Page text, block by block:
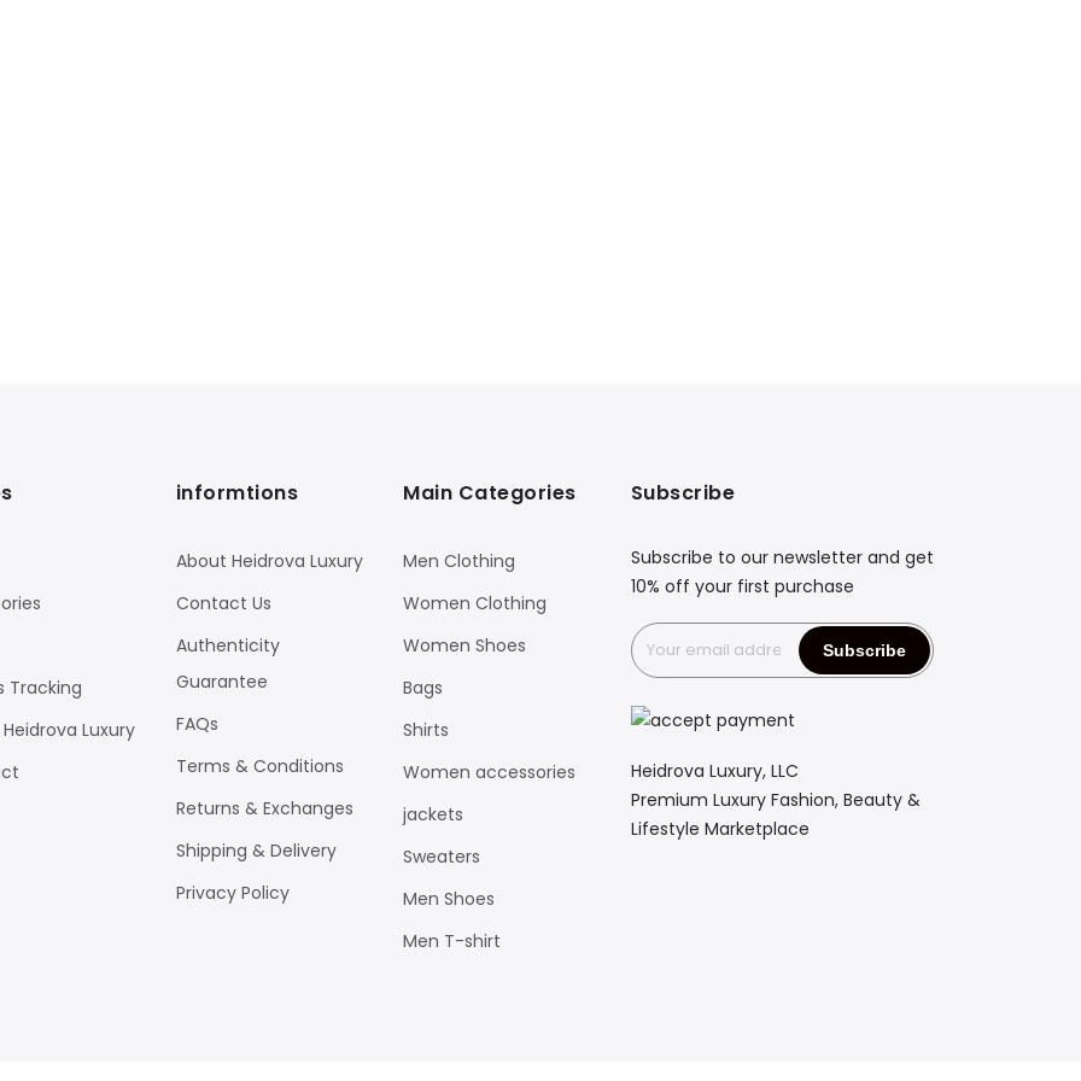
Tracking
Luxury
informtions
About Heidrova Luxury
Contact Us
Authenticity
Guarantee
FAQs
Terms & Conditions
Returns & Exchanges
Shipping & Delivery
Privacy Policy
Main Categories
Men Clothing
Women Clothing
Women Shoes
Bags
Shirts
Women accessories
jackets
Sweaters
Men Shoes
Men T-shirt
Subscribe
Subscribe to our newsletter and get
10% off your first purchase
Heidrova Luxury, LLC
Premium Luxury Fashion, Beauty &
Lifestyle Marketplace